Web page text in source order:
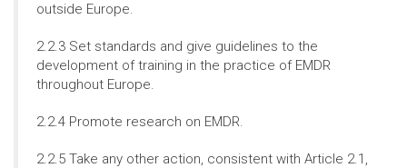
outside Europe.
2.2.3 Set standards and give guidelines to the
development of training in the practice of EMDR
throughout Europe.
2.2.4 Promote research on EMDR.
2.2.5 Take any other action, consistent with Article 2.1,